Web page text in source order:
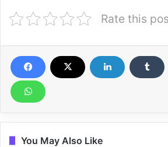
Rate this
You May Also Like